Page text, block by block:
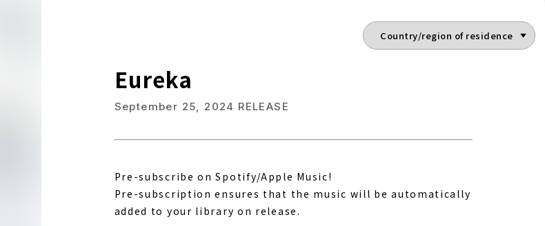
Eureka
September 25, 2024 RELEASE
Pre-subscribe on Spotify/Apple Music!
Pre-subscription ensures that the music will be automatically
added to your library on release.